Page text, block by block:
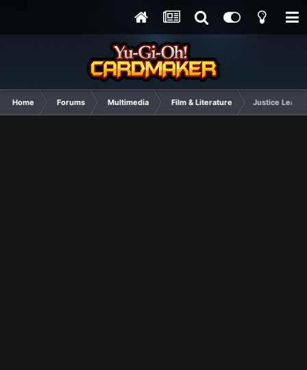
Home Forums Multimedia Film & Literature Justice